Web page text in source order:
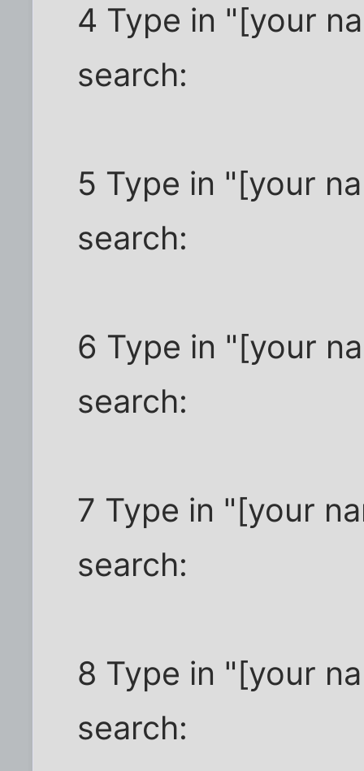
4 Type in "[your
search:
5 Type in "[your
search:
6 Type in "[your
search:
7 Type in "[your
search:
8 Type in "[your
search: